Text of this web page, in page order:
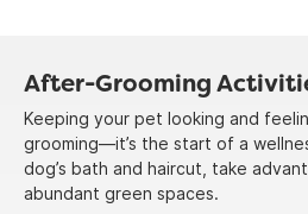
After-Grooming
Keeping your pet looking and
grooming—it’s the start of a
dog’s bath and haircut, take
abundant green spaces.